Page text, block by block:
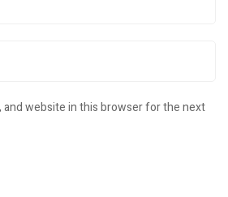
and website in this browser for the next